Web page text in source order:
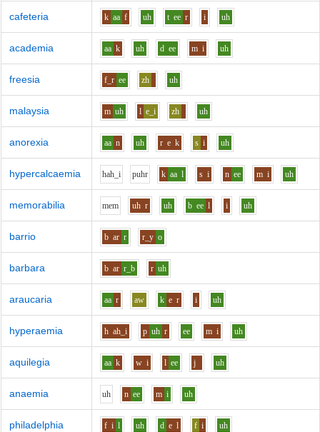
cafeteria k aa f uh t ee r i uh
academia aa k uh d ee m i uh
freesia f_r ee zh uh
malaysia m uh l e_i zh uh
anorexia aa n uh r e k s i uh
hypercalcaemia hah_i puhr k aa l s i n ee m i uh
memorabilia mem uh r uh b ee l i uh
barrio b ar r r_y o
barbara b ar r_b r uh
araucaria aa r aw k e r i uh
hyperaemia h ah_i p uh r ee m i uh
aquilegia aa k w i l ee j uh
anaemia uh n ee m i uh
philadelphia f i l uh d e l f i uh